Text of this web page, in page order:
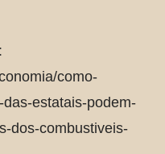
como-
estatais-podem-
dos-combustiveis-